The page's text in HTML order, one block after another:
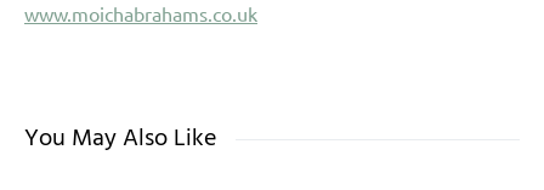
www.moichabrahams.co.uk
You May Also Like